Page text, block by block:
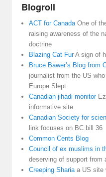
Blogroll
ACT for CanadaOne of
raising awareness of the
doctrine
Blazing Cat FurA sign of
Bruce Bawer’s Blog from
journalist from the US
Europe Slept
Canadian jihadi monitor
informative site
Canadian Society for
link focuses on BC bill 36
Common Cents Blog
Council of ex muslims in
deserving of support from
Creeping Shariaa US site